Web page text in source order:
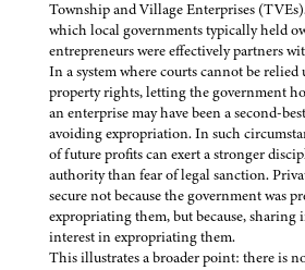
Township and Village Enterprises
which local governments typically held
entrepreneurs were effectively partners
In a system where courts cannot be
property rights, letting the government
an enterprise may have been a second-
avoiding expropriation. In such
of future profits can exert a stronger
authority than fear of legal sanction.
secure not because the government was
expropriating them, but because,
interest in expropriating them.
This illustrates a broader point: there is